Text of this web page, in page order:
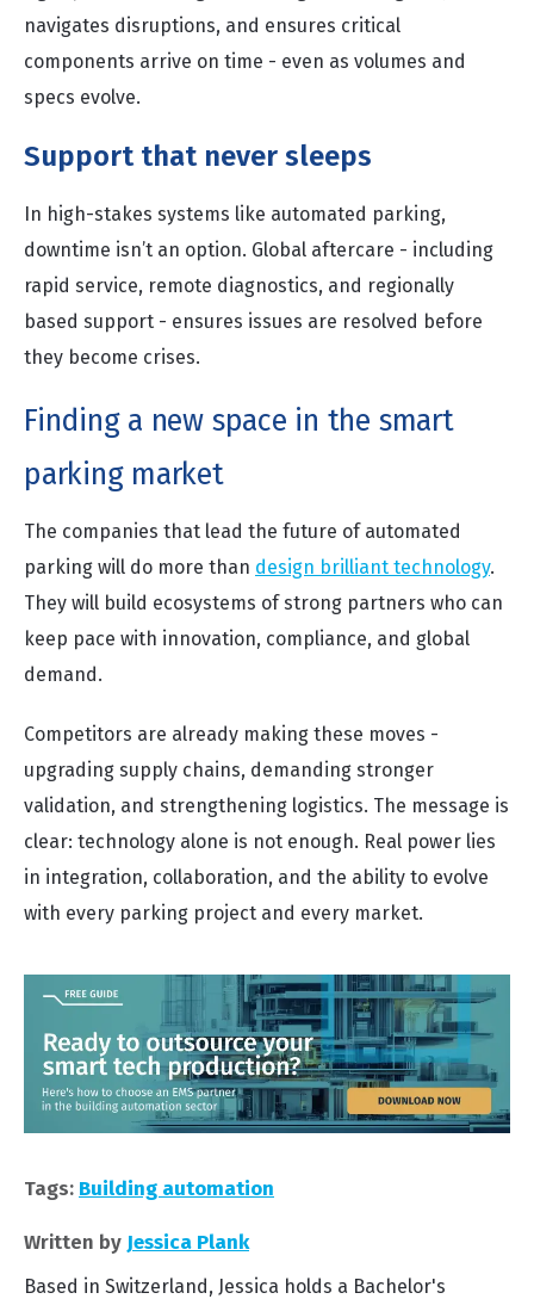
navigates disruptions, and ensures critical
components arrive on time - even as volumes and
specs evolve.
Support that never sleeps
In high-stakes systems like automated parking,
downtime isn’t an option. Global aftercare - including
rapid service, remote diagnostics, and regionally
based support - ensures issues are resolved before
they become crises.
Finding a new space in the smart
parking market
The companies that lead the future of automated
parking will do more than design brilliant technology.
They will build ecosystems of strong partners who can
keep pace with innovation, compliance, and global
demand.
Competitors are already making these moves -
upgrading supply chains, demanding stronger
validation, and strengthening logistics. The message is
clear: technology alone is not enough. Real power lies
in integration, collaboration, and the ability to evolve
with every parking project and every market.
Tags: Building automation
Written by Jessica Plank
Based in Switzerland, Jessica holds a Bachelor's